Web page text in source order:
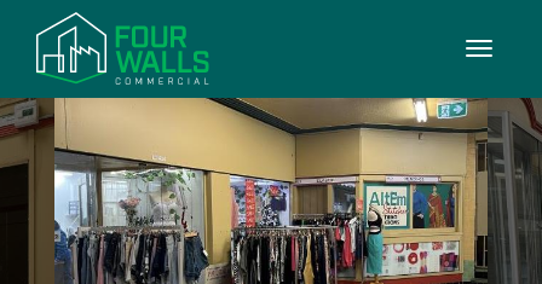
Toggle